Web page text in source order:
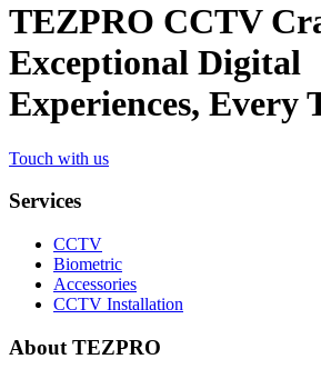
TEZPRO CCTV
Exceptional Digital
Experiences, Every
Touch with us
Services
CCTV
Biometric
Accessories
CCTV Installation
About TEZPRO